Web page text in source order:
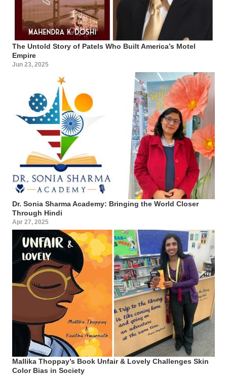
The Untold Story of Patels Who Built America’s Motel
Empire
Jun 23, 2025
Dr. Sonia Sharma Academy: Bringing the World Closer
Through Hindi
Apr 27, 2025
Mallika Thoppay’s Book Unfair & Lovely Challenges Skin
Color Bias in Society